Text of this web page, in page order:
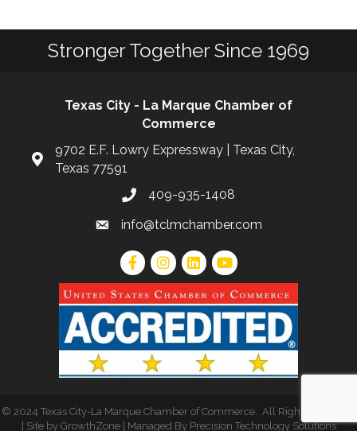
Stronger Together Since 1969
Texas City - La Marque Chamber of
Commerce
9702 E.F. Lowry Expressway | Texas City,
Texas 77591
409-935-1408
info@tclmchamber.com
© 2024 Texas City-La Marque Chamber of Commerce. All Rights Reserved
| Site by GrowthZone| Managed By Precision Technology Solutions